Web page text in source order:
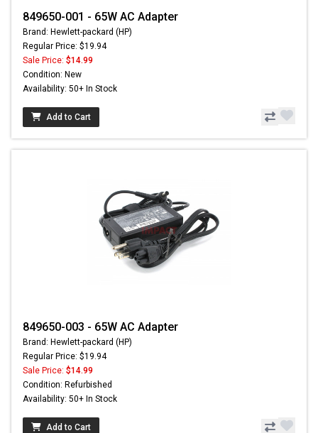
849650-001 - 65W AC Adapter
Brand: Hewlett-packard (HP)
Regular Price: $19.94
Sale Price: $14.99
Condition: New
Availability: 50+ In Stock
Add to Cart
849650-003 - 65W AC Adapter
Brand: Hewlett-packard (HP)
Regular Price: $19.94
Sale Price: $14.99
Condition: Refurbished
Availability: 50+ In Stock
Add to Cart